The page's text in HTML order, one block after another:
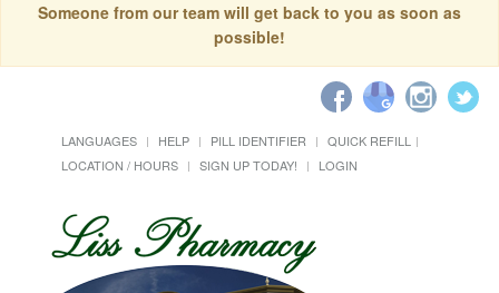
Someone from our team will get back to you as soon as
possible!
LANGUAGES HELP PILL IDENTIFIER
QUICK REFILL
LOCATION / HOURS
SIGN UP TODAY! LOGIN